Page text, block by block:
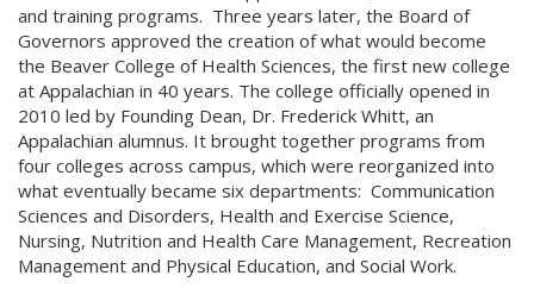
and training programs. Three years later, the Board of
Governors approved the creation of what would become
the Beaver College of Health Sciences, the first new college
at Appalachian in 40 years. The college officially opened in
2010 led by Founding Dean, Dr. Frederick Whitt, an
Appalachian alumnus. It brought together programs from
four colleges across campus, which were reorganized into
what eventually became six departments: Communication
Sciences and Disorders, Health and Exercise Science,
Nursing, Nutrition and Health Care Management, Recreation
Management and Physical Education, and Social Work.